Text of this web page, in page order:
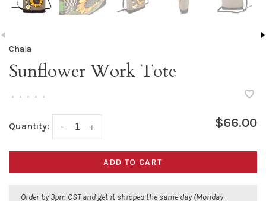
Chala
Sunflower Work Tote
• • • • •
Quantity: +
- $66.00
ADD TO CART
Order by 3pm CST and get it shipped the same day (Monday -